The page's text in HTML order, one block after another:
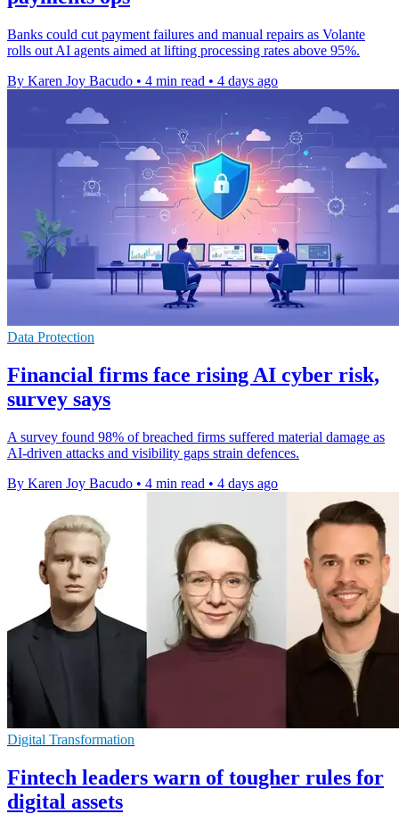
Banks could cut payment failures and manual repairs as Volante
rolls out AI agents aimed at lifting processing rates above 95%.
By Karen Joy Bacudo • 4 min read • 4 days ago
Data Protection
Financial firms face rising AI cyber risk,
survey says
A survey found 98% of breached firms suffered material damage as
AI-driven attacks and visibility gaps strain defences.
By Karen Joy Bacudo • 4 min read • 4 days ago
Digital Transformation
Fintech leaders warn of tougher rules for
digital assets